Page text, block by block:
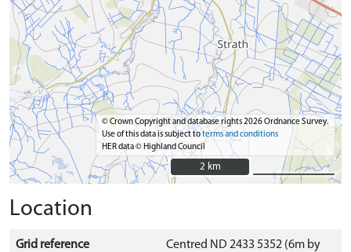
© Crown Copyright and database rights 2026 Ordnance Survey.
Use of this data is subject toterms and conditions
HER data © Highland Council
2 km
2 km
Location
Grid reference
Centred ND 2433 5352 (6m by